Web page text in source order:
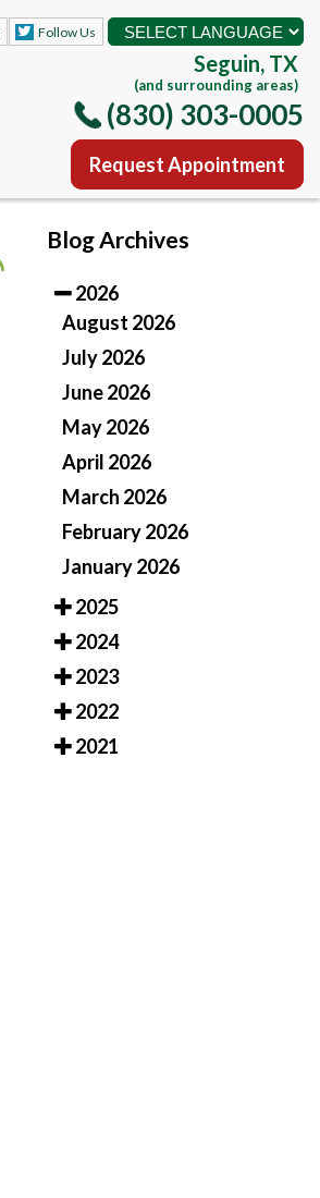
Follow Us
Seguin, TX
(and surrounding areas)
(830) 303-0005
Request Appointment
Follow Us
(830) 303-0005
Request Appointment
Blog Archives
2026
August 2026
July 2026
June 2026
May 2026
April 2026
March 2026
February 2026
January 2026
2025
2024
2023
2022
2021